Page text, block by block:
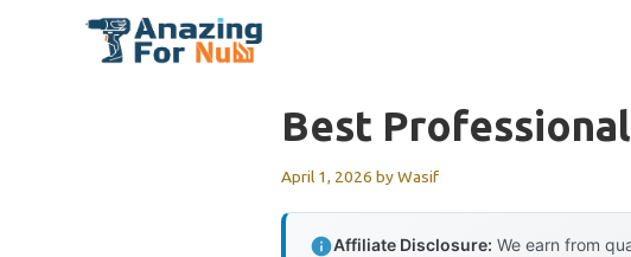
Best
April 1, 2026 byWasif
Affiliate Disclosure: We earn from